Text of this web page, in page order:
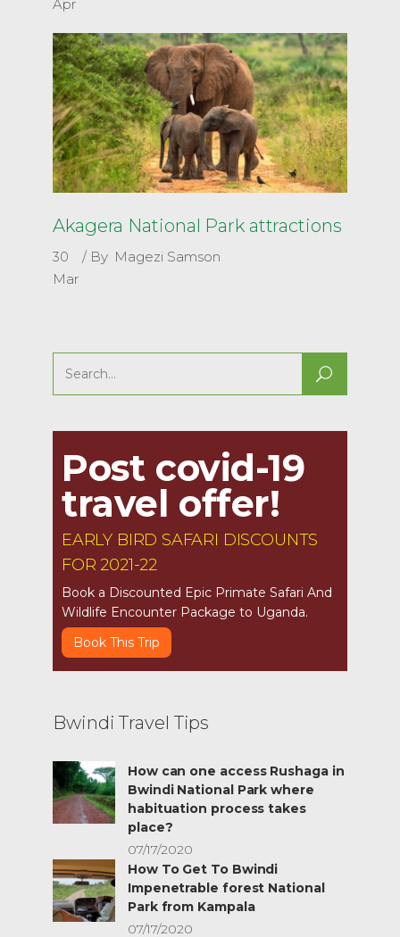
Apr
Akagera National Park attractions
30
Mar
By Magezi Samson
Search
for:
Post covid-19
travel offer!
EARLY BIRD SAFARI DISCOUNTS
FOR 2021-22
Book a Discounted Epic Primate Safari And
Wildlife Encounter Package to Uganda.
Book This Trip
Bwindi Travel Tips
How can one access Rushaga in
Bwindi National Park where
habituation process takes
place?
07/17/2020
How To Get To Bwindi
Impenetrable forest National
Park from Kampala
07/17/2020